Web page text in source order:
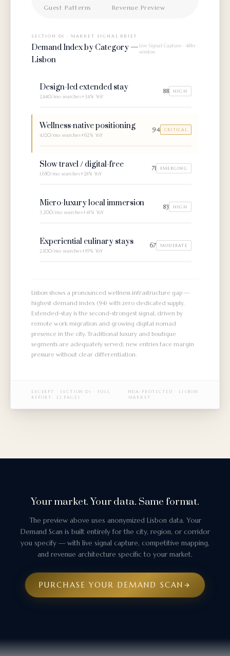
Guest Patterns Revenue Preview
SECTION 01 · MARKET SIGNAL BRIEF
Demand Index by Category —
Lisbon
Live Signal Capture · 48hr
window
Design-led extended stay
2,840/mo searches+34% YoY
88 HIGH
Wellness-native positioning
4,120/mo searches+62% YoY
94 CRITICAL
Slow travel / digital-free
1,650/mo searches+28% YoY
71 EMERGING
Micro-luxury local immersion
3,200/mo searches+41% YoY
83 HIGH
Experiential culinary stays
2,100/mo searches+19% YoY
67 MODERATE
Lisbon shows a pronounced wellness infrastructure gap —
highest demand index (94) with zero dedicated supply.
Extended-stay is the second-strongest signal, driven by
remote work migration and growing digital nomad
presence in the city. Traditional luxury and boutique
segments are adequately served; new entries face margin
pressure without clear differentiation.
EXCERPT · SECTION 01
· FULL
REPORT: 22 PAGES
NDA-PROTECTED · LISBON
MARKET
Your market. Your data. Same format.
The preview above uses anonymized Lisbon data. Your
Demand Scan is built entirely for the city, region, or corridor
you specify — with live signal capture, competitive mapping,
and revenue architecture specific to your market.
PURCHASE YOUR DEMAND SCAN